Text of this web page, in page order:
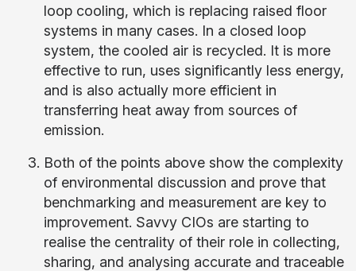
loop cooling, which is replacing raised floor
systems in many cases. In a closed loop
system, the cooled air is recycled. It is more
effective to run, uses significantly less energy,
and is also actually more efficient in
transferring heat away from sources of
emission.
Both of the points above show the complexity
of environmental discussion and prove that
benchmarking and measurement are key to
improvement. Savvy CIOs are starting to
realise the centrality of their role in collecting,
sharing, and analysing accurate and traceable